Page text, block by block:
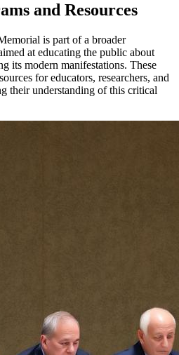
and Resources
is part of a broader
at educating the public about
its modern manifestations. These
for educators, researchers, and
their understanding of this critical